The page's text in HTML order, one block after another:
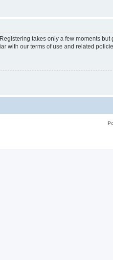
takes only a few moments
with our terms of use and related